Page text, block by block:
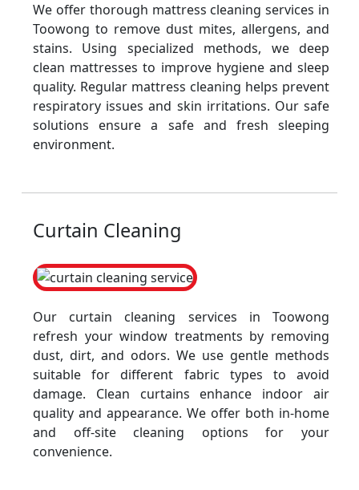
We offer thorough mattress cleaning services in
Toowong to remove dust mites, allergens, and
stains. Using specialized methods, we deep
clean mattresses to improve hygiene and sleep
quality. Regular mattress cleaning helps prevent
respiratory issues and skin irritations. Our safe
solutions ensure a safe and fresh sleeping
environment.
Curtain Cleaning
Our curtain cleaning services in Toowong
refresh your window treatments by removing
dust, dirt, and odors. We use gentle methods
suitable for different fabric types to avoid
damage. Clean curtains enhance indoor air
quality and appearance. We offer both in-home
and off-site cleaning options for your
convenience.